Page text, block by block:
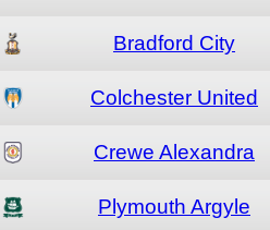
Bradford City
Colchester United
Crewe Alexandra
Plymouth Argyle